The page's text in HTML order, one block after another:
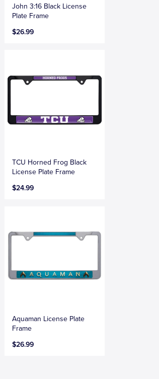
John 3:16 Black License
Plate Frame
$26.99
TCU Horned Frog Black
License Plate Frame
$24.99
Aquaman License Plate
Frame
$26.99